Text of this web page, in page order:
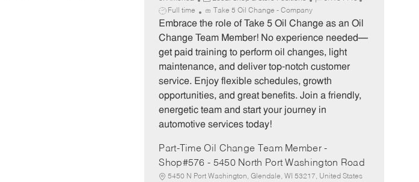
a
t
e
o
r
y
b
I
Full time Take 5 Oil Change - Company
Embrace the role of Take 5 Oil Change as an Oil
Change Team Member! No experience needed—
get paid training to perform oil changes, light
maintenance, and deliver top-notch customer
service. Enjoy flexible schedules, growth
opportunities, and great benefits. Join a friendly,
energetic team and start your journey in
automotive services today!
Part-Time Oil Change Team Member -
Shop#576 - 5450 North Port Washington Road
5450 N Port Washington, Glendale, WI 53217, United States